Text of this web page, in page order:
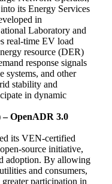
its Energy Services
in
Laboratory and
real-time EV load
resource (DER)
response signals
systems, and other
stability and
in dynamic
– OpenADR 3.0
its VEN-certified
source initiative,
adoption. By allowing
and consumers,
participation in